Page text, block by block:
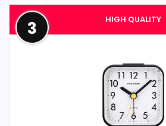
HIGH QUALITY
3